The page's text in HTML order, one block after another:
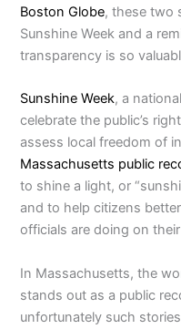
Boston Globe, these two
Sunshine Week and a
transparency is so
Sunshine Week, a
celebrate the public’s
assess local freedom of
Massachusetts public
to shine a light, or
and to help citizens
officials are doing on
In Massachusetts, the
stands out as a public
unfortunately such